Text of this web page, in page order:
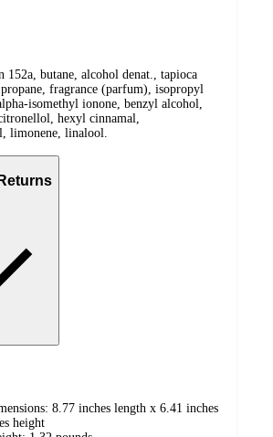
152a, butane, alcohol denat., tapioca
fragrance (parfum), isopropyl
isomethyl ionone, benzyl alcohol,
hexyl cinnamal,
limonene, linalool.
8.77 inches length x 6.41 inches
height